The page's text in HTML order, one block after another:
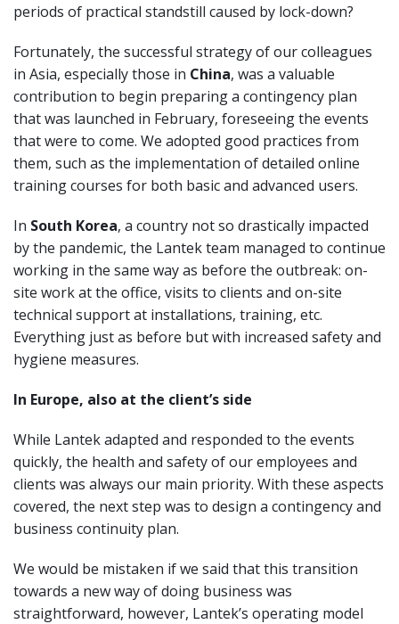
periods of practical standstill caused by lock-down?
Fortunately, the successful strategy of our colleagues
in Asia, especially those in China, was a valuable
contribution to begin preparing a contingency plan
that was launched in February, foreseeing the events
that were to come. We adopted good practices from
them, such as the implementation of detailed online
training courses for both basic and advanced users.
In South Korea, a country not so drastically impacted
by the pandemic, the Lantek team managed to continue
working in the same way as before the outbreak: on-
site work at the office, visits to clients and on-site
technical support at installations, training, etc.
Everything just as before but with increased safety and
hygiene measures.
In Europe, also at the client’s side
While Lantek adapted and responded to the events
quickly, the health and safety of our employees and
clients was always our main priority. With these aspects
covered, the next step was to design a contingency and
business continuity plan.
We would be mistaken if we said that this transition
towards a new way of doing business was
straightforward, however, Lantek’s operating model